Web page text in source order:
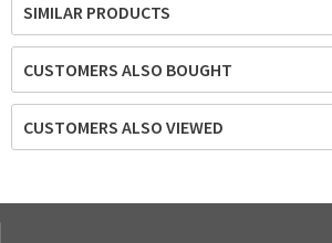
SIMILAR PRODUCTS
CUSTOMERS ALSO BOUGHT
CUSTOMERS ALSO VIEWED